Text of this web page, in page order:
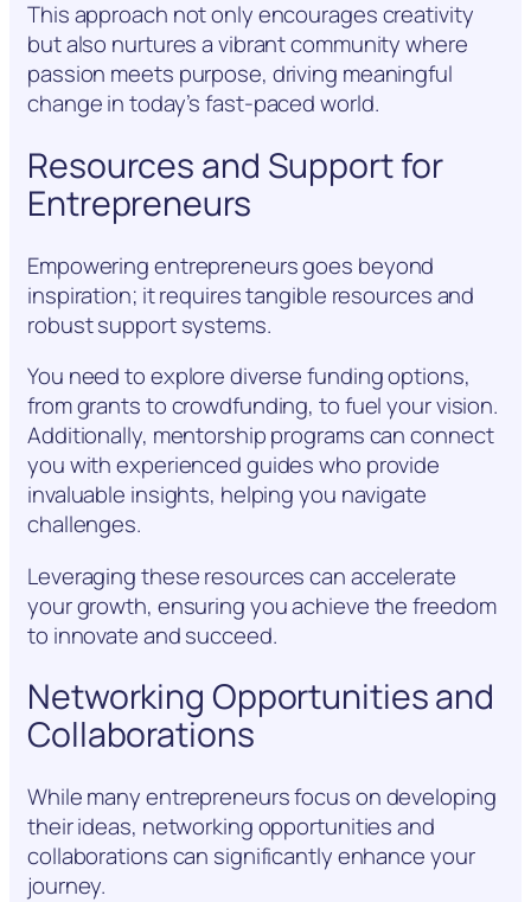
This approach not only encourages creativity
but also nurtures a vibrant community where
passion meets purpose, driving meaningful
change in today’s fast-paced world.
Resources and Support for
Entrepreneurs
Empowering entrepreneurs goes beyond
inspiration; it requires tangible resources and
robust support systems.
You need to explore diverse funding options,
from grants to crowdfunding, to fuel your vision.
Additionally, mentorship programs can connect
you with experienced guides who provide
invaluable insights, helping you navigate
challenges.
Leveraging these resources can accelerate
your growth, ensuring you achieve the freedom
to innovate and succeed.
Networking Opportunities and
Collaborations
While many entrepreneurs focus on developing
their ideas, networking opportunities and
collaborations can significantly enhance your
journey.